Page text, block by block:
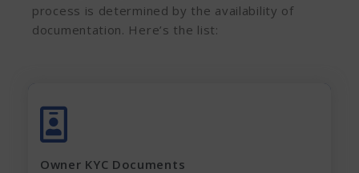
process is determined by the availability of
documentation. Here’s the list:
Owner KYC Documents
Latest Electricity Bill